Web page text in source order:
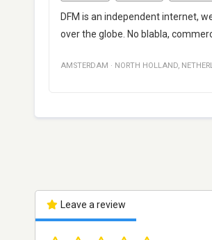
DFM is an independent internet,
over the globe. No blabla,
AMSTERDAM · NORTH HOLLAND,
Leave a review